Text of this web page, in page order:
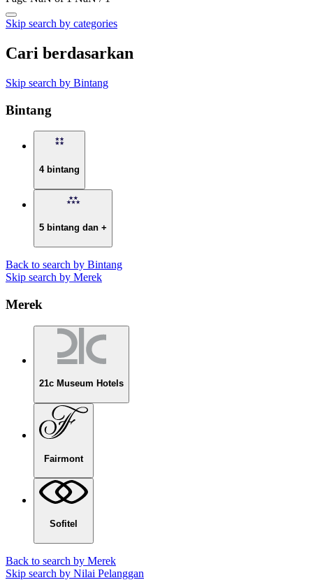
Skip search by categories
Cari berdasarkan
Skip search by Bintang
Bintang
4 bintang
5 bintang dan +
Back to search by Bintang
Skip search by Merek
Merek
21c Museum Hotels
Fairmont
Sofitel
Back to search by Merek
Skip search by Nilai Pelanggan